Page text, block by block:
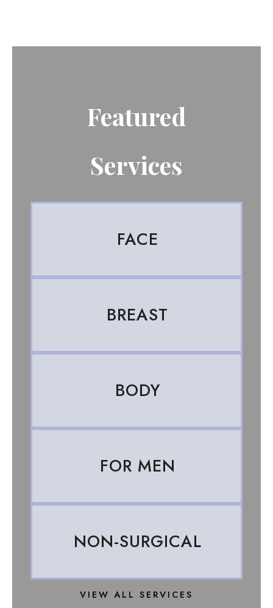
Featured
Services
FACE
BREAST
BODY
FOR MEN
NON-SURGICAL
VIEW ALL SERVICES